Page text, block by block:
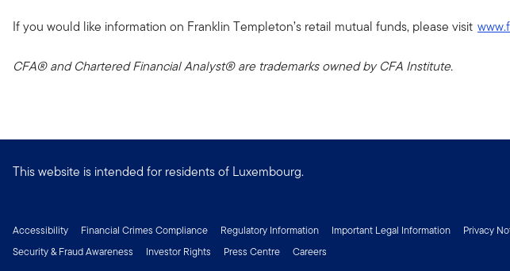
If you would like information on Franklin Templeton’s retail mutual funds, please visit
CFA® and Chartered Financial Analyst® are trademarks owned by CFA Institute.
This website is intended for residents of Luxembourg.
Accessibility Financial Crimes Compliance Regulatory Information Important Legal Information Privacy
Security & Fraud Awareness
Investor Rights Press Centre Careers